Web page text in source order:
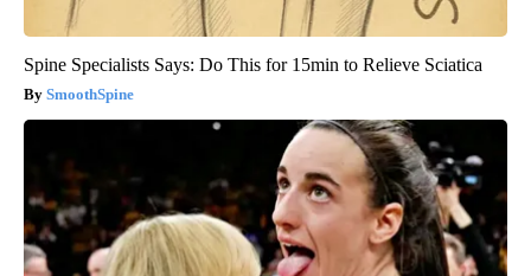
Spine Specialists Says: Do This for 15min to Relieve Sciatica
SmoothSpine